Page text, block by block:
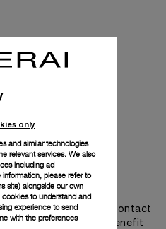
touch
of our boutiques or contact
the collections and benefit
only
and similar technologies
relevant services. We also
including ad
please refer to
site) alongside our own
to understand and
experience to send
with the preferences